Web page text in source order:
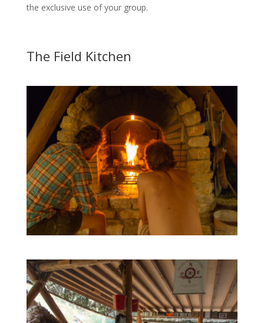
the exclusive use of your group.
The Field Kitchen